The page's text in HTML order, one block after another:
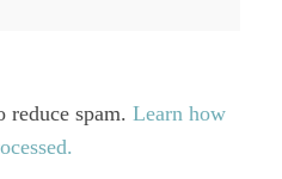
reduce spam. Learn how